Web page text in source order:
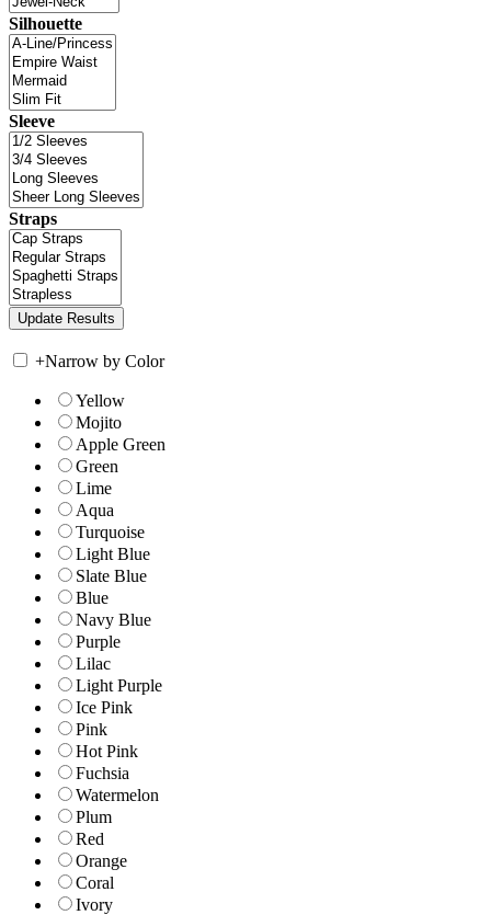
Silhouette
Sleeve
Straps
+Narrow by Color
Yellow
Mojito
Apple Green
Green
Lime
Aqua
Turquoise
Light Blue
Slate Blue
Blue
Navy Blue
Purple
Lilac
Light Purple
Ice Pink
Pink
Hot Pink
Fuchsia
Watermelon
Plum
Red
Orange
Coral
Ivory